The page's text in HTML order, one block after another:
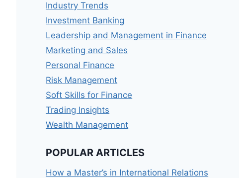
Industry Trends
Investment Banking
Leadership and Management in Finance
Marketing and Sales
Personal Finance
Risk Management
Soft Skills for Finance
Trading Insights
Wealth Management
POPULAR ARTICLES
How a Master’s in International Relations